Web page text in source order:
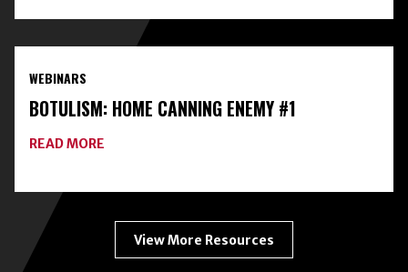
YOUR
HOME
FOOD
FREEZE-
DRYING
WEBINARS
BOTULISM: HOME CANNING ENEMY #1
READ MORE
View More Resources